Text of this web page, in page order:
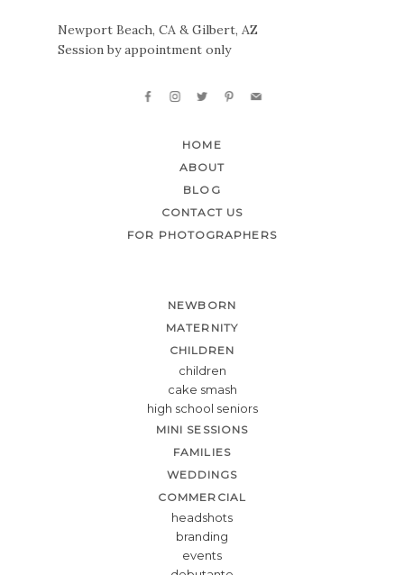
Newport Beach, CA & Gilbert, AZ
Session by appointment only
HOME
ABOUT
BLOG
CONTACT US
FOR PHOTOGRAPHERS
NEWBORN
MATERNITY
CHILDREN
children
cake smash
high school seniors
MINI SESSIONS
FAMILIES
WEDDINGS
COMMERCIAL
headshots
branding
events